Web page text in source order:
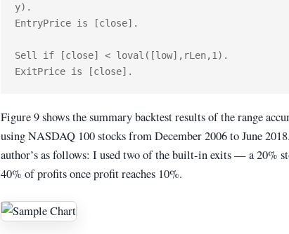
y).
EntryPrice is [close].
Sell if [close] < loval([low],rLen,1).
Figure 9 shows the summary backtest results of the range
using NASDAQ 100 stocks from December 2006 to June
author’s as follows: I used two of the built-in exits — a 20%
40% of profits once profit reaches 10%.